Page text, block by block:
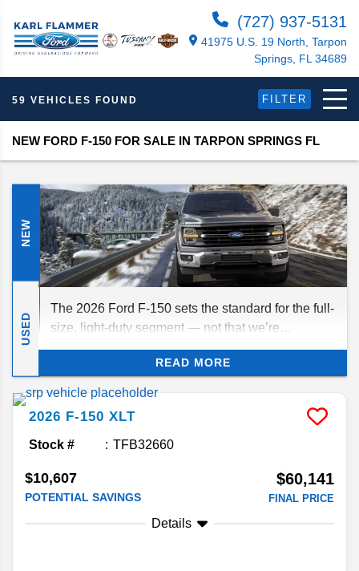
(727) 937-5131
41975 U.S. 19 North, Tarpon
Springs, FL 34689
59 VEHICLES FOUND FILTER
NEW FORD F-150 FOR SALE IN TARPON SPRINGS FL
NEW
USED
The 2026 Ford F-150 sets the standard for the full-
size, light-duty segment — not that we’re
surprised. As usual, this full-size truck delivers
best-in-class capabilities, along with exclusive
tech features to help you tackle big jobs. And with
so many configurations available, the F-150 has
powerful options for every budget!
READ MORE
2026 F-150 XLT
Stock # TFB32660
$10,607
POTENTIAL SAVINGS
$60,141
FINAL PRICE
Details